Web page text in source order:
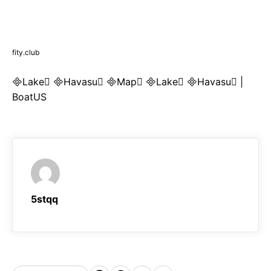
fity.club
Lake Havasu Map Lake Havasu |
BoatUS
5stqq